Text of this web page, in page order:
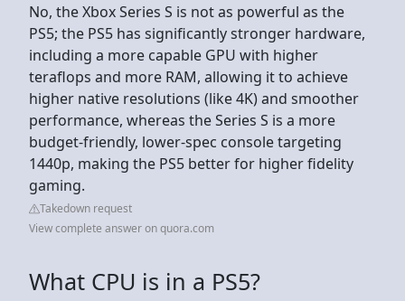
No, the Xbox Series S is not as powerful as the
PS5; the PS5 has significantly stronger hardware,
including a more capable GPU with higher
teraflops and more RAM, allowing it to achieve
higher native resolutions (like 4K) and smoother
performance, whereas the Series S is a more
budget-friendly, lower-spec console targeting
1440p, making the PS5 better for higher fidelity
gaming.
Takedown request
View complete answer on quora.com
What CPU is in a PS5?